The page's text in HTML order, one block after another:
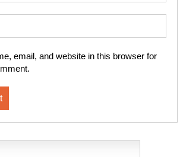
email, and website in this browser for